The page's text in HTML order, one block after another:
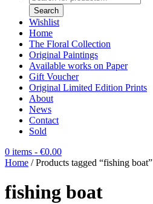
search
Search
Wishlist
Home
The Floral Collection
Original Paintings
Available works on Paper
Gift Voucher
Original Limited Edition Prints
About
News
Contact
Sold
0 items - €0.00
Home / Products tagged “fishing boat”
fishing boat